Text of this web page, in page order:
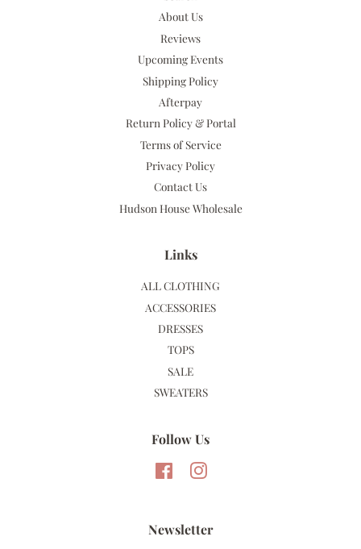
About Us
Reviews
Upcoming Events
Shipping Policy
Afterpay
Return Policy & Portal
Terms of Service
Privacy Policy
Contact Us
Hudson House Wholesale
Links
ALL CLOTHING
ACCESSORIES
DRESSES
TOPS
SALE
SWEATERS
Follow Us
FacebookInstagram
Newsletter